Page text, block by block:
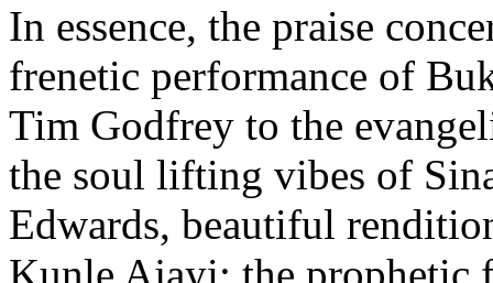
In essence, the praise
frenetic performance of
Tim Godfrey to the
the soul lifting vibes of
Edwards, beautiful
Kunle Ajayi; the prophetic